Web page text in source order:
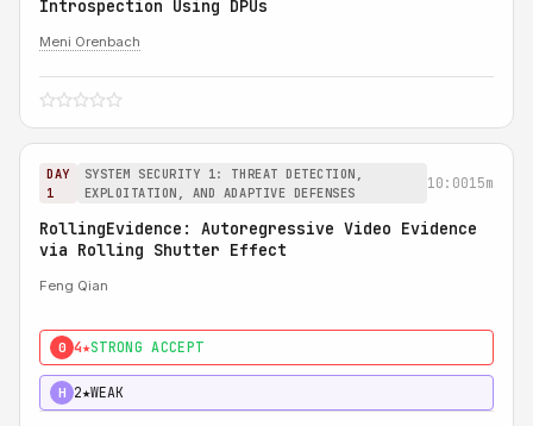
Introspection Using DPUs
Meni Orenbach
DAY
1
SYSTEM SECURITY 1: THREAT DETECTION,
EXPLOITATION, AND ADAPTIVE DEFENSES
10:0015m
RollingEvidence: Autoregressive Video Evidence
via Rolling Shutter Effect
Feng Qian
0 4★STRONG ACCEPT
H 2★WEAK